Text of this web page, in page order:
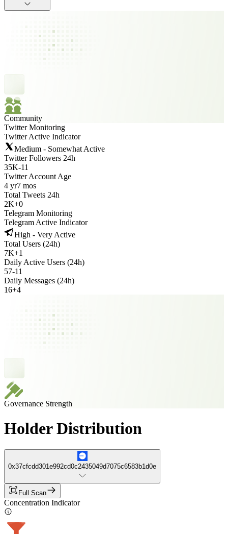
Community
Twitter Monitoring
Twitter Active Indicator
Medium - Somewhat Active
Twitter Followers 24h
35K-11
Twitter Account Age
4 yr7 mos
Total Tweets 24h
2K+0
Telegram Monitoring
Telegram Active Indicator
High - Very Active
Total Users (24h)
7K+1
Daily Active Users (24h)
57-11
Daily Messages (24h)
16+4
Governance Strength
Holder Distribution
0x37cfcdd301e992cd0c2435049d7075c6583b1d0e
Full Scan
Concentration Indicator